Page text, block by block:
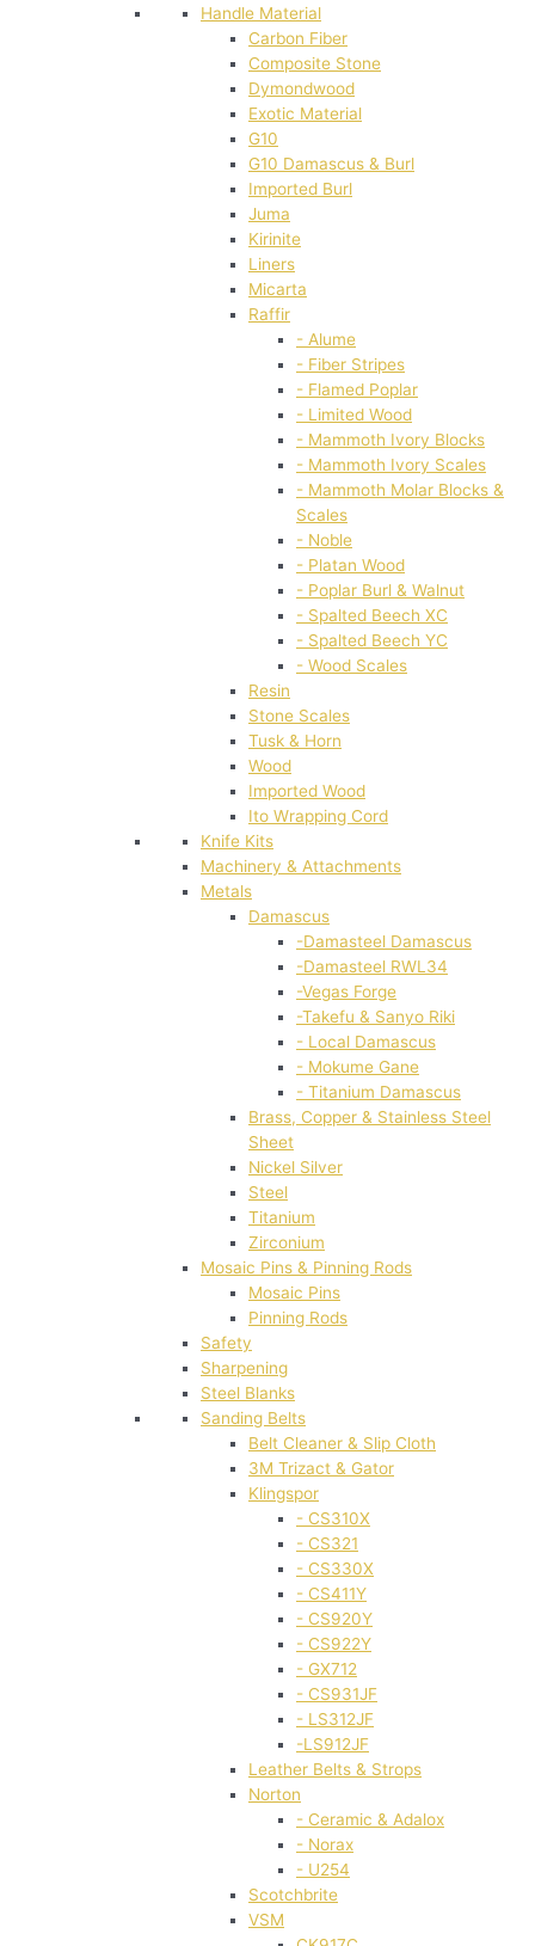
Handle Material
Carbon Fiber
Composite Stone
Dymondwood
Exotic Material
G10
G10 Damascus & Burl
Imported Burl
Juma
Kirinite
Liners
Micarta
Raffir
- Alume
- Fiber Stripes
- Flamed Poplar
- Limited Wood
- Mammoth Ivory Blocks
- Mammoth Ivory Scales
- Mammoth Molar Blocks &
Scales
- Noble
- Platan Wood
- Poplar Burl & Walnut
- Spalted Beech XC
- Spalted Beech YC
- Wood Scales
Resin
Stone Scales
Tusk & Horn
Wood
Imported Wood
Ito Wrapping Cord
Knife Kits
Machinery & Attachments
Metals
Damascus
-Damasteel Damascus
-Damasteel RWL34
-Vegas Forge
-Takefu & Sanyo Riki
- Local Damascus
- Mokume Gane
- Titanium Damascus
Brass, Copper & Stainless Steel
Sheet
Nickel Silver
Steel
Titanium
Zirconium
Mosaic Pins & Pinning Rods
Mosaic Pins
Pinning Rods
Safety
Sharpening
Steel Blanks
Sanding Belts
Belt Cleaner & Slip Cloth
3M Trizact & Gator
Klingspor
- CS310X
- CS321
- CS330X
- CS411Y
- CS920Y
- CS922Y
- GX712
- CS931JF
- LS312JF
-LS912JF
Leather Belts & Strops
Norton
- Ceramic & Adalox
- Norax
- U254
Scotchbrite
VSM